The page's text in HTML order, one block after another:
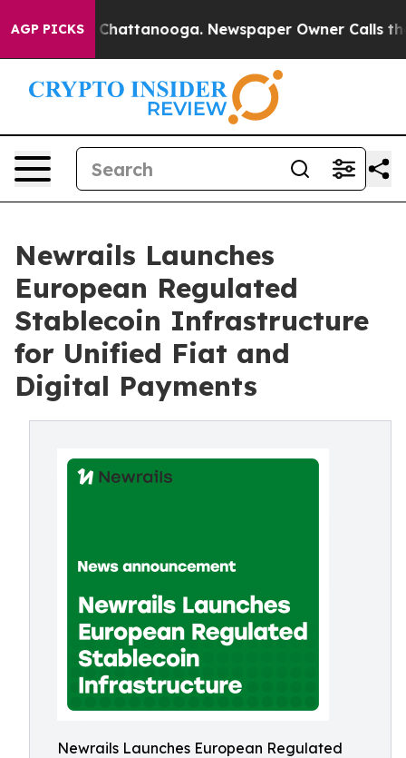
AGP PICKS
in Chattanooga. Newspaper Owner Calls the
Newrails Launches
European Regulated
Stablecoin Infrastructure
for Unified Fiat and
Digital Payments
Newrails Launches European Regulated